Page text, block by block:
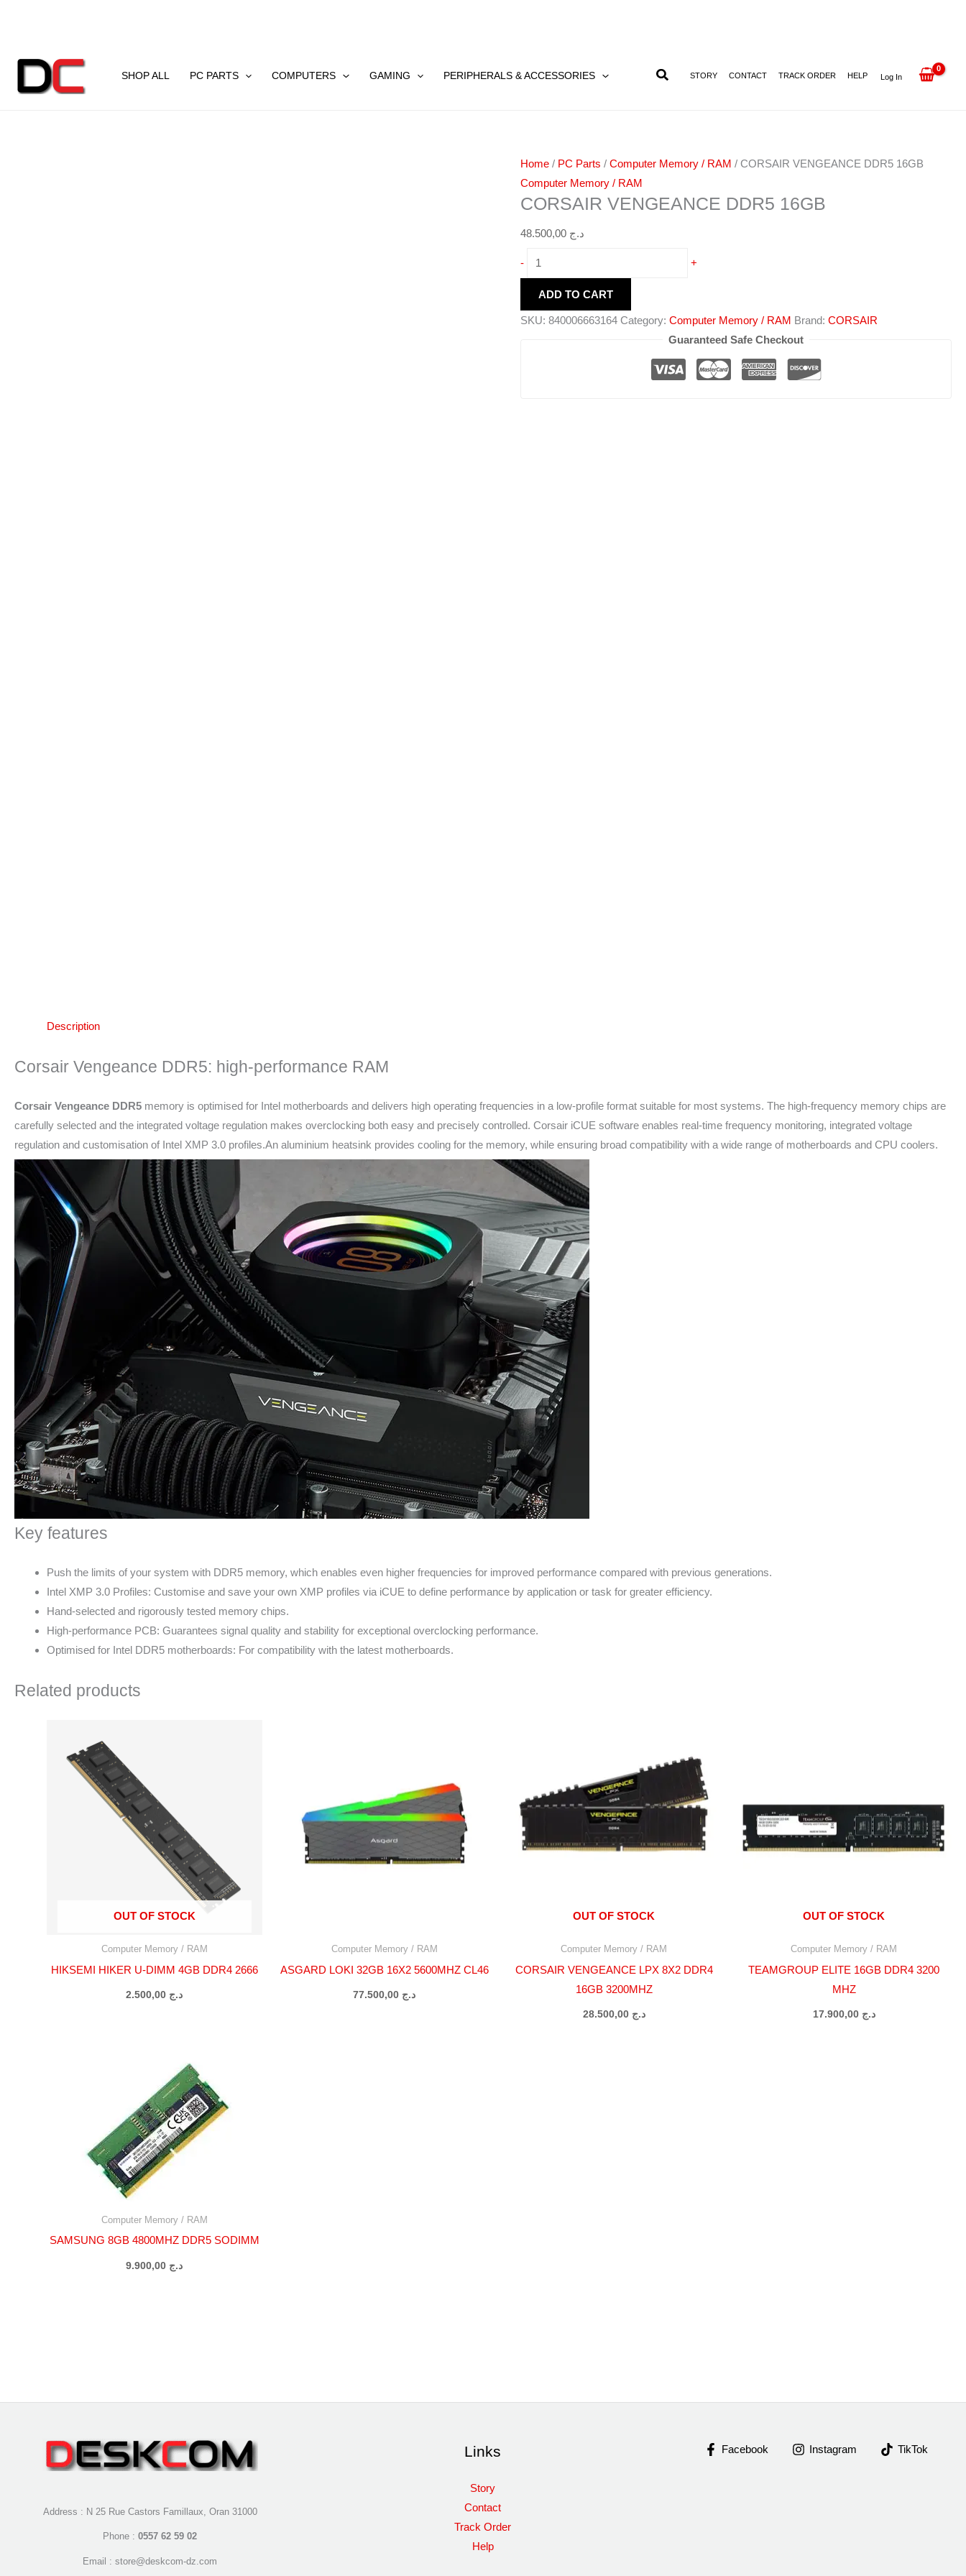
SHOP ALL PC PARTS COMPUTERS GAMING PERIPHERALS & ACCESSORIES STORY CONTACT TRACK ORDER HELP Log In
Home / PC Parts /Computer Memory / RAM / CORSAIR VENGEANCE DDR5 16GB
Computer Memory / RAM
CORSAIR VENGEANCE DDR5 16GB
د.ج
-
VENGEANCE
+
ADD TO CART
SKU:840006663164 Category:Computer Memory / RAM Brand:CORSAIR
Guaranteed Safe Checkout
Description
Corsair Vengeance DDR5: high-performance RAM
Corsair Vengeance DDR5 memory is optimised for Intel motherboards and delivers high operating frequencies in a low-profile format suitable for most systems. The high-frequency memory chips are
carefully selected and the integrated voltage regulation makes overclocking both easy and precisely controlled. Corsair iCUE software enables real-time frequency monitoring, integrated voltage
regulation and customisation of Intel XMP 3.0 profiles.An aluminium heatsink provides cooling for the memory, while ensuring broad compatibility with a wide range of motherboards and CPU coolers.
Key features
Push the limits of your system with DDR5 memory, which enables even higher frequencies for improved performance compared with previous generations.
Intel XMP 3.0 Profiles: Customise and save your own XMP profiles via iCUE to define performance by application or task for greater efficiency.
Hand-selected and rigorously tested memory chips.
High-performance PCB: Guarantees signal quality and stability for exceptional overclocking performance.
Optimised for Intel DDR5 motherboards: For compatibility with the latest motherboards.
Related products
OUT OF STOCK
Computer Memory / RAM
HIKSEMI HIKER U-DIMM 4GB DDR4 2666
د.ج
Computer Memory / RAM
ASGARD LOKI 32GB 16X2 5600MHZ CL46
د.ج
OUT OF STOCK
Computer Memory / RAM
CORSAIR VENGEANCE LPX 8X2 DDR4
16GB 3200MHZ
د.ج 28.500,00
OUT OF STOCK
Computer Memory / RAM
TEAMGROUP ELITE 16GB DDR4 3200
MHZ
د.ج 17.900,00
Computer Memory / RAM
SAMSUNG 8GB 4800MHZ DDR5 SODIMM
د.ج
Address : N 25 Rue Castors Famillaux, Oran 31000
Phone :0557 62 59 02
Email : store@deskcom-dz.com
Links
Story
Contact
Track Order
Help
Facebook Instagram TikTok